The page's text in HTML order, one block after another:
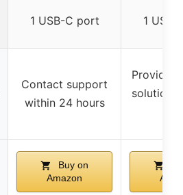
1 USB-C port 1
Contact support
within 24 hours
Provides
solution
Buy on
Amazon